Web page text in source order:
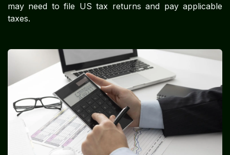
may need to file US tax returns and pay applicable
taxes.